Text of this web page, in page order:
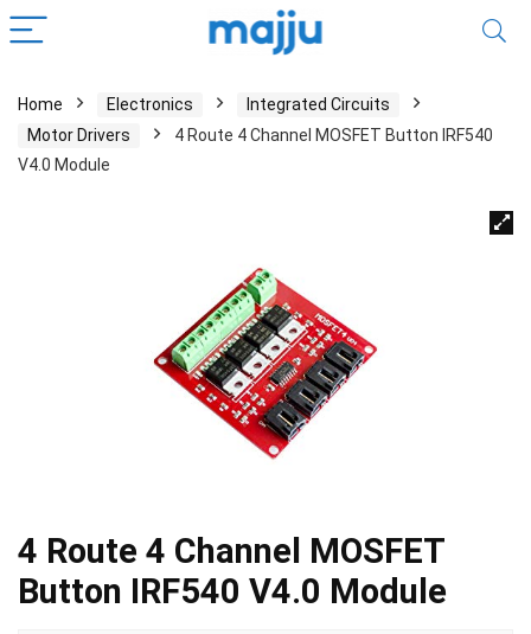
Home Electronics
Integrated Circuits
Motor Drivers
4 Route 4 Channel MOSFET Button IRF540
V4.0 Module
4 Route 4 Channel MOSFET
Button IRF540 V4.0 Module